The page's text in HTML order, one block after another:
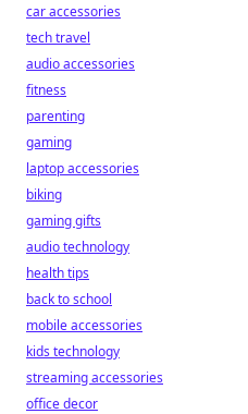
car accessories
tech travel
audio accessories
fitness
parenting
gaming
laptop accessories
biking
gaming gifts
audio technology
health tips
back to school
mobile accessories
kids technology
streaming accessories
office decor